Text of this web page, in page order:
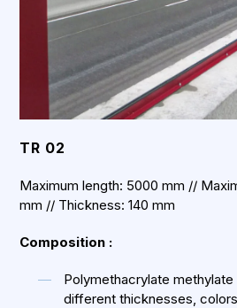
TR 02
Maximum length: 5000 mm //
mm // Thickness: 140 mm
Composition :
Polymethacrylate
different thicknesses,